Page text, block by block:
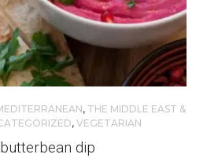
, THE MIDDLE EAST &
, VEGETARIAN
dip